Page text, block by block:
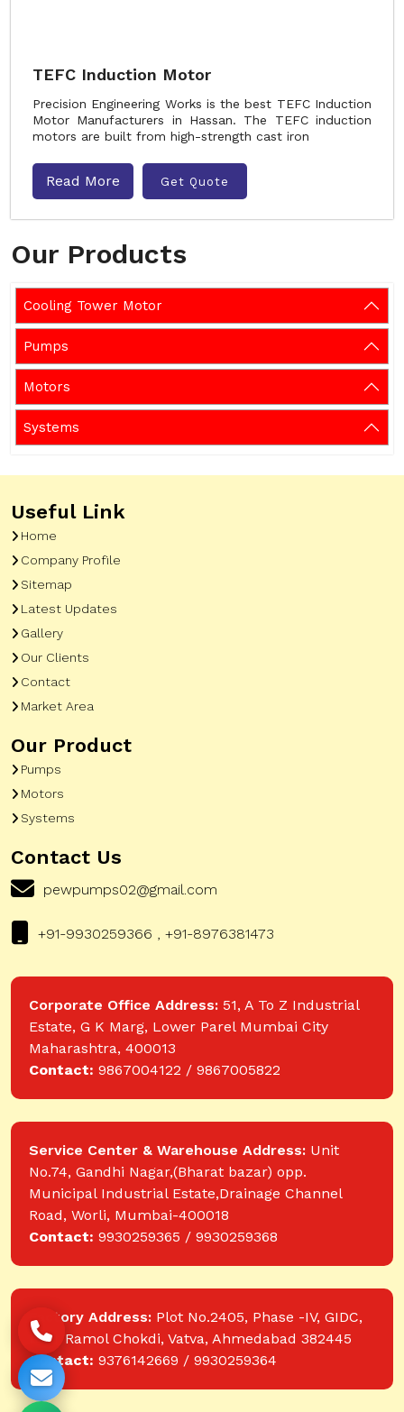
Our Products
Cooling Tower Motor
Pumps
Motors
Systems
TEFC Induction Motor
Precision Engineering Works is the best TEFC Induction
Motor Manufacturers in Hassan. The TEFC induction
motors are built from high-strength cast iron
Read More Get Quote
Useful Link
Home
Company Profile
Sitemap
Latest Updates
Gallery
Our Clients
Contact
Market Area
Our Product
Pumps
Motors
Systems
Contact Us
pewpumps02@gmail.com
+91-9930259366 , +91-8976381473
Corporate Office Address: 51, A To Z Industrial
Estate, G K Marg, Lower Parel Mumbai City
Maharashtra, 400013
Contact: 9867004122 / 9867005822
Service Center & Warehouse Address: Unit
No.74, Gandhi Nagar,(Bharat bazar) opp.
Municipal Industrial Estate,Drainage Channel
Road, Worli, Mumbai-400018
Contact: 9930259365 / 9930259368
Factory Address: Plot No.2405, Phase -IV, GIDC,
near Ramol Chokdi, Vatva, Ahmedabad 382445
Contact: 9376142669 / 9930259364